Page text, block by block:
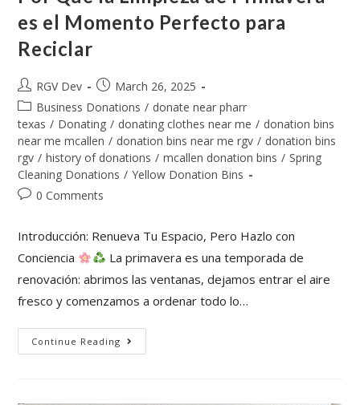
es el Momento Perfecto para
Reciclar
RGV Dev
March 26, 2025
Business Donations / donate near pharr
texas / Donating / donating clothes near me / donation bins
near me mcallen / donation bins near me rgv / donation bins
rgv / history of donations / mcallen donation bins / Spring
Cleaning Donations / Yellow Donation Bins
0 Comments
Introducción: Renueva Tu Espacio, Pero Hazlo con
Conciencia
La primavera es una temporada de
renovación: abrimos las ventanas, dejamos entrar el aire
fresco y comenzamos a ordenar todo lo…
Continue Reading